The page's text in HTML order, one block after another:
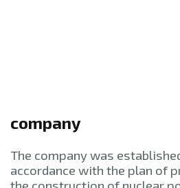
company
The company was
accordance with the plan of